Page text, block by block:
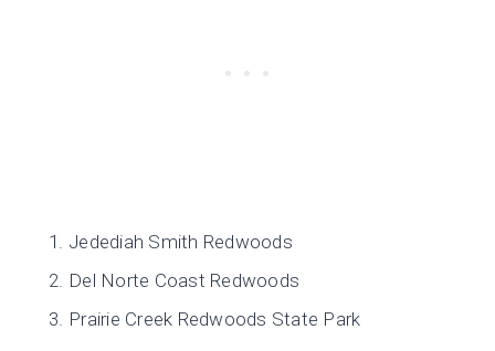
Jedediah Smith Redwoods
Del Norte Coast Redwoods
Prairie Creek Redwoods State Park